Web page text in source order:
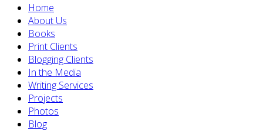
Home
About Us
Books
Print Clients
Blogging Clients
In the Media
Writing Services
Projects
Photos
Blog